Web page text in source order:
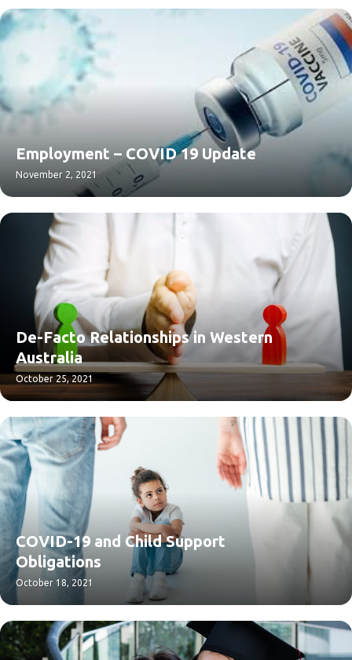
Employment – COVID 19 Update
November 2, 2021
De-Facto Relationships in Western
Australia
October 25, 2021
COVID-19 and Child Support
Obligations
October 18, 2021